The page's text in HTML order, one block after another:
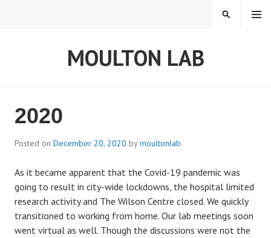
MOULTON LAB
MENU
S
2020
Posted on December 20, 2020 bymoultonlab
As it became apparent that the Covid-19 pandemic was
going to result in city-wide lockdowns, the hospital limited
research activity and The Wilson Centre closed. We quickly
transitioned to working from home. Our lab meetings soon
went virtual as well. Though the discussions were not the